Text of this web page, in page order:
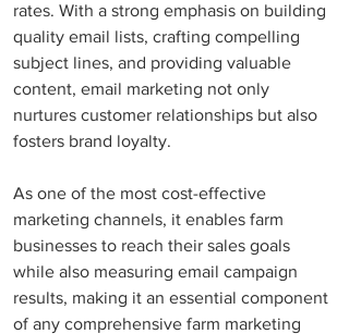
rates. With a strong emphasis on building
quality email lists, crafting compelling
subject lines, and providing valuable
content, email marketing not only
nurtures customer relationships but also
fosters brand loyalty.
As one of the most cost-effective
marketing channels, it enables farm
businesses to reach their sales goals
while also measuring email campaign
results, making it an essential component
of any comprehensive farm marketing